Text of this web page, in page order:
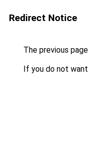
Redirect Notice
The previous
If you do not